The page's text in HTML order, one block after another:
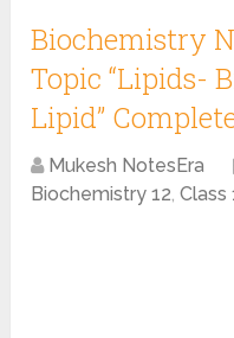
Biochemistry
Topic “Lipids-
Lipid”
Mukesh NotesEra
Biochemistry 12,Class